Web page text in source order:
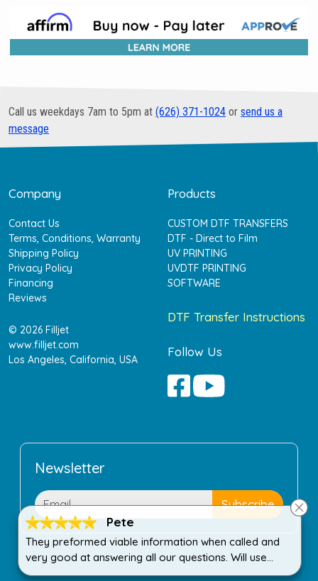
Call us weekdays 7am to 5pm at (626) 371-1024 or send us a
message
Company
Contact Us
Terms, Conditions, Warranty
Shipping Policy
Privacy Policy
Financing
Reviews
© 2026 Filljet
www.filljet.com
Los Angeles, California, USA
Products
CUSTOM DTF TRANSFERS
DTF - Direct to Film
UV PRINTING
UVDTF PRINTING
SOFTWARE
DTF Transfer Instructions
Follow Us
Newsletter
Pete
They preformed viable information when called and
very good at answering all our questions. Will use
again when needed!